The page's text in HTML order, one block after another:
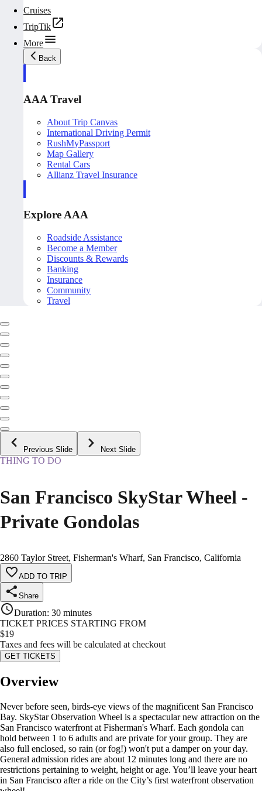
Cruises
TripTik
More
Back
AAA Travel
About Trip Canvas
International Driving Permit
RushMyPassport
Map Gallery
Rental Cars
Allianz Travel Insurance
Explore AAA
Roadside Assistance
Become a Member
Discounts & Rewards
Banking
Insurance
Community
Travel
Previous Slide Next Slide
THING TO DO
San Francisco SkyStar Wheel -
Private Gondolas
2860 Taylor Street, Fisherman's Wharf, San Francisco, California
ADD TO TRIP
Share
Duration: 30 minutes
TICKET PRICES STARTING FROM
$19
Taxes and fees will be calculated at checkout
GET TICKETS
Overview
Never before seen, birds-eye views of the magnificent San Francisco
Bay. SkyStar Observation Wheel is a spectacular new attraction on the
San Francisco waterfront at Fisherman's Wharf. Each gondola can
hold between 1 to 6 adults and are private for your group. They are
also full enclosed, so rain (or fog!) won't put a damper on your day.
General admission rides are about 12 minutes long and there are no
restrictions pertaining to weight, height or age. You’ll leave your heart
in San Francisco after a ride on the City’s first waterfront observation